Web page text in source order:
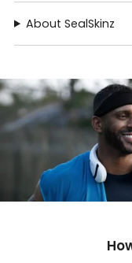
About SealSkinz